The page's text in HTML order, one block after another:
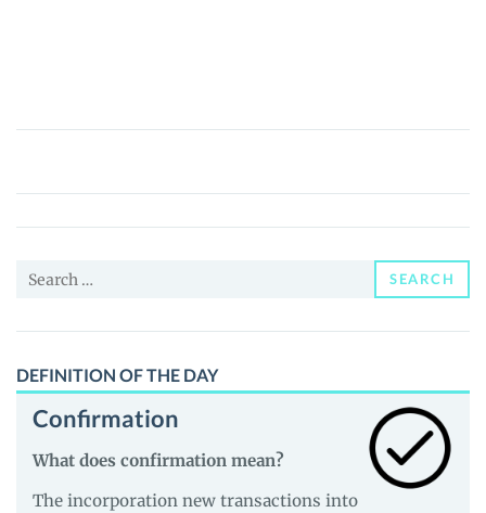
Contango
Price,
News
Guides
Search
SEARCH
DEFINITION OF THE DAY
Confirmation
What does confirmation mean?
The incorporation new transactions into